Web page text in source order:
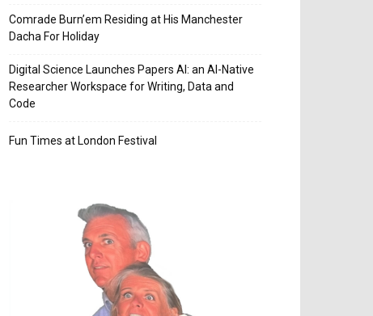
Comrade Burn’em Residing at His Manchester
Dacha For Holiday
Digital Science Launches Papers AI: an AI-Native
Researcher Workspace for Writing, Data and
Code
Fun Times at London Festival